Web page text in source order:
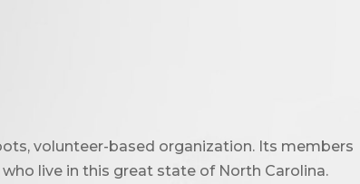
volunteer-based organization. Its members
live in this great state of North Carolina.